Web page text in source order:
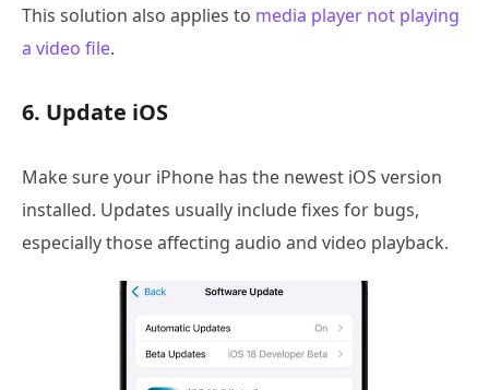
This solution also applies to media player not playing
a video file.
6. Update iOS
Make sure your iPhone has the newest iOS version
installed. Updates usually include fixes for bugs,
especially those affecting audio and video playback.